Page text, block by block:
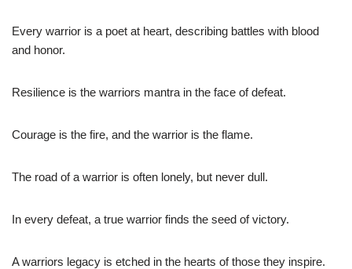
Every warrior is a poet at heart, describing battles with blood
and honor.
Resilience is the warriors mantra in the face of defeat.
Courage is the fire, and the warrior is the flame.
The road of a warrior is often lonely, but never dull.
In every defeat, a true warrior finds the seed of victory.
A warriors legacy is etched in the hearts of those they inspire.